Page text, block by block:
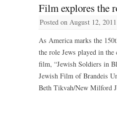
Film explores the
Posted on August 12, 2011
As America marks the
the role Jews played in
film, “Jewish Soldiers in
Jewish Film of Brandeis
Beth Tikvah/New Milford